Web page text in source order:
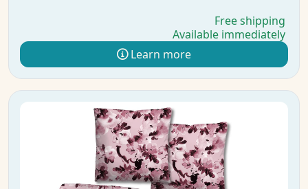
Free shipping
Available immediately
Learn more